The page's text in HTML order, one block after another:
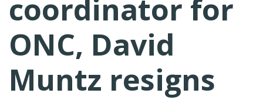
coordinator for
ONC, David
Muntz resigns